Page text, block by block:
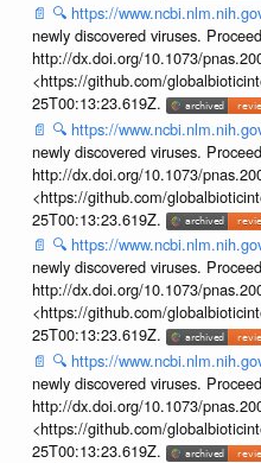
📄 🔍 https://
newly discovered viruses.
http://dx.doi.org/10.1073/
<https://github.com/
25T00:13:23.619Z.
📄 🔍 https://
newly discovered viruses.
http://dx.doi.org/10.1073/
<https://github.com/
25T00:13:23.619Z.
📄 🔍 https://
newly discovered viruses.
http://dx.doi.org/10.1073/
<https://github.com/
25T00:13:23.619Z.
📄 🔍 https://
newly discovered viruses.
http://dx.doi.org/10.1073/
<https://github.com/
25T00:13:23.619Z.